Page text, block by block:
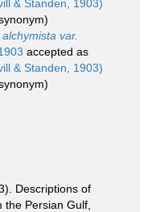
& Standen, 1903)
)
var.
accepted as
& Standen, 1903)
)
Descriptions of
Persian Gulf,